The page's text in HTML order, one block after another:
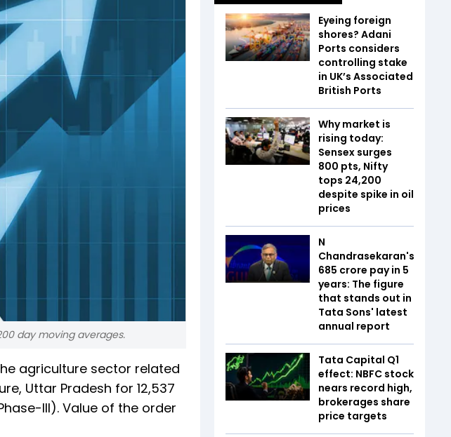
day moving averages.
agriculture sector related
Uttar Pradesh for 12,537
III). Value of the order
Eyeing foreign
shores? Adani
Ports considers
controlling stake
in UK’s Associated
British Ports
Why market is
rising today:
Sensex surges
800 pts, Nifty
tops 24,200
despite spike in oil
prices
N
Chandrasekaran's
₹685 crore pay in 5
years: The figure
that stands out in
Tata Sons' latest
annual report
Tata Capital Q1
effect: NBFC stock
nears record high,
brokerages share
price targets